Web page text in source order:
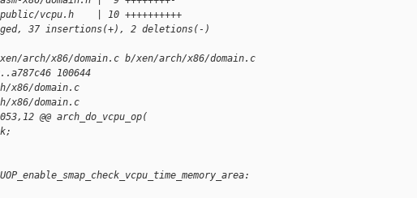
vcpu.h    | 10 ++++++++++
37 insertions(+), 2 deletions(-)
arch/x86/domain.c b/xen/arch/x86/domain.c
100644
x86/domain.c
x86/domain.c
@@ arch_do_vcpu_op(